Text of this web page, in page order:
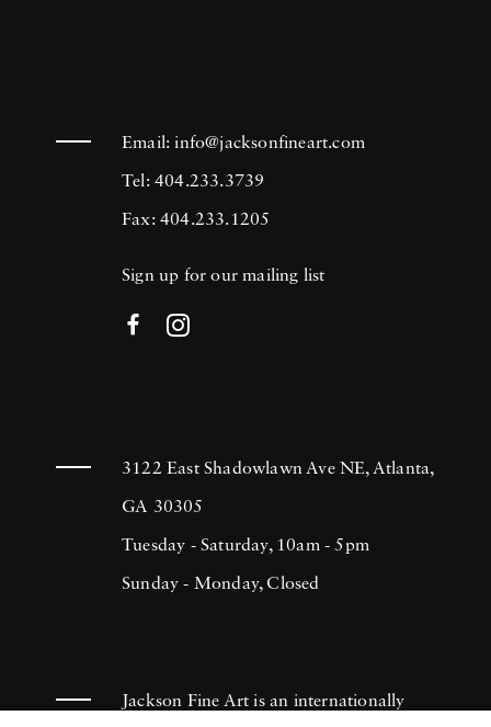
Email:info@jacksonfineart.com
Tel: 404.233.3739
Fax: 404.233.1205
Sign up for our mailing list
3122 East Shadowlawn Ave NE, Atlanta,
GA 30305
Tuesday - Saturday, 10am - 5pm
Sunday - Monday, Closed
Jackson Fine Art is an internationally